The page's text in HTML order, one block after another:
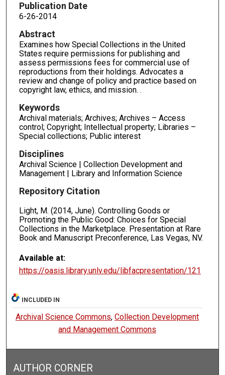
Publication Date
6-26-2014
Abstract
Examines how Special Collections in the United
States require permissions for publishing and
assess permissions fees for commercial use of
reproductions from their holdings. Advocates a
review and change of policy and practice based on
copyright law, ethics, and mission. .
Keywords
Archival materials; Archives; Archives – Access
control; Copyright; Intellectual property; Libraries –
Special collections; Public interest
Disciplines
Archival Science | Collection Development and
Management | Library and Information Science
Repository Citation
Light, M. (2014, June). Controlling Goods or
Promoting the Public Good: Choices for Special
Collections in the Marketplace. Presentation at Rare
Book and Manuscript Preconference, Las Vegas, NV.
Available at:
https://oasis.library.unlv.edu/libfacpresentation/121
INCLUDED IN
Archival Science Commons, Collection Development
and Management Commons
AUTHOR CORNER